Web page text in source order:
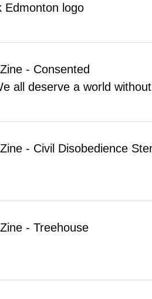
Edmonton logo
- Consented
all deserve a world
- Civil Disobedience
- Treehouse